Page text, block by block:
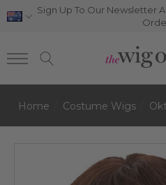
Sign Up To Our Newsletter
Home Costume Wigs